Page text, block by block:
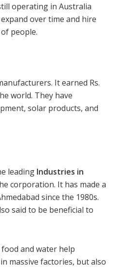
operating in Australia
over time and hire
people.
It earned Rs.
world. They have
solar products, and
leading Industries in
corporation. It has made a
since the 1980s.
said to be beneficial to
and water help
massive factories, but also